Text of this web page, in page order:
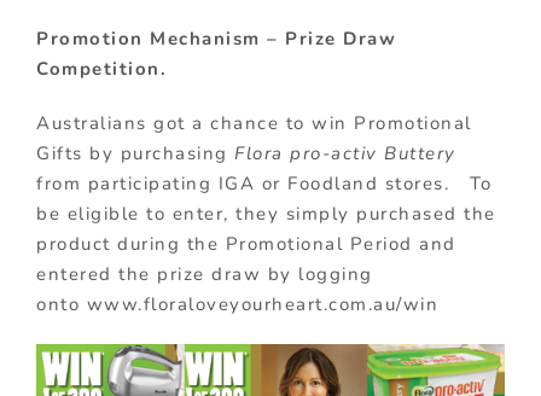
Promotion Mechanism – Prize Draw
Competition.
Australians got a chance to win Promotional
Gifts by purchasing Flora pro-activ Buttery
from participating IGA or Foodland stores. To
be eligible to enter, they simply purchased the
product during the Promotional Period and
entered the prize draw by logging
onto www.floraloveyourheart.com.au/win